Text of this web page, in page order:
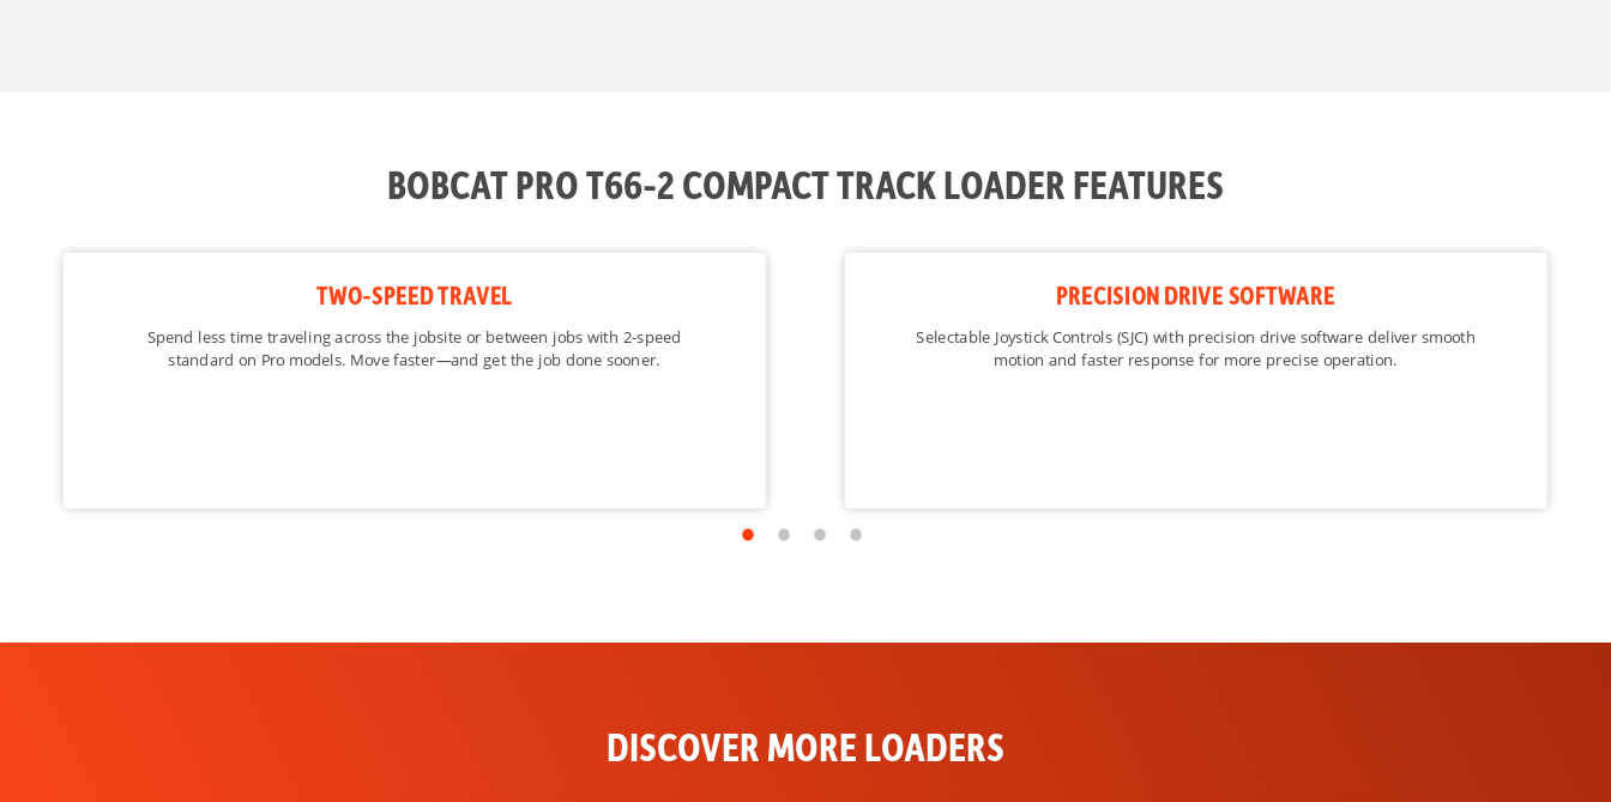
Optional
Two Speed Travel Optional
Optional
BOBCAT PRO T66-2 COMPACT TRACK LOADER FEATURES
TWO-SPEED TRAVEL
Spend less time traveling across the jobsite or between jobs with 2-speed
standard on Pro models. Move faster—and get the job done sooner.
PRECISION DRIVE SOFTWARE
Selectable Joystick Controls (SJC) with precision drive software deliver smooth
motion and faster response for more precise operation.
DISCOVER MORE LOADERS